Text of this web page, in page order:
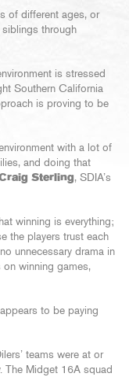
of different ages, or
through
is stressed
Southern California
is proving to be
with a lot of
and doing that
Sterling, SDIA’s
winning is everything;
the players trust each
unnecessary drama in
on winning games,
to be paying
teams were at or
The Midget 16A squad